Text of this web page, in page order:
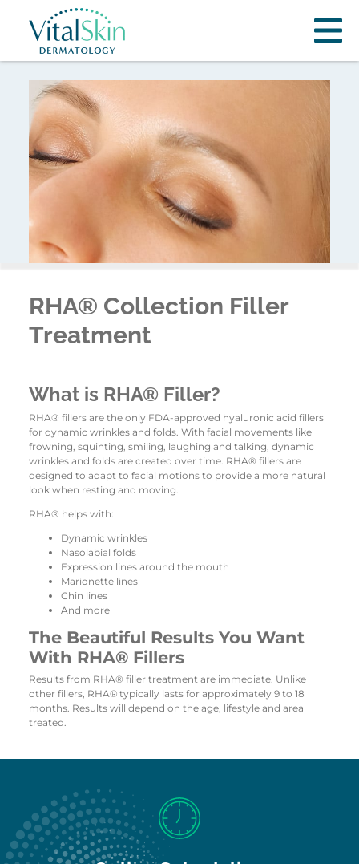
RHA® Collection Filler
Treatment
What is RHA® Filler?
RHA® fillers are the only FDA-approved hyaluronic acid fillers
for dynamic wrinkles and folds. With facial movements like
frowning, squinting, smiling, laughing and talking, dynamic
wrinkles and folds are created over time. RHA® fillers are
designed to adapt to facial motions to provide a more natural
look when resting and moving.
RHA® helps with:
Dynamic wrinkles
Nasolabial folds
Expression lines around the mouth
Marionette lines
Chin lines
And more
The Beautiful Results You Want
With RHA® Fillers
Results from RHA® filler treatment are immediate. Unlike
other fillers, RHA® typically lasts for approximately 9 to 18
months. Results will depend on the age, lifestyle and area
treated.